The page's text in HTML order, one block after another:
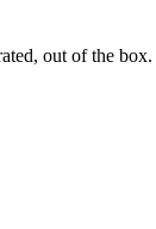
out of the box.